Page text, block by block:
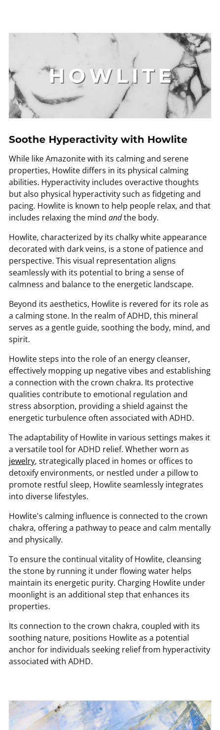
Soothe Hyperactivity with Howlite
While like Amazonite with its calming and serene
properties, Howlite differs in its physical calming
abilities. Hyperactivity includes overactive thoughts
but also physical hyperactivity such as fidgeting and
pacing. Howlite is known to help people relax, and that
includes relaxing the mind andthe body.
Howlite, characterized by its chalky white appearance
decorated with dark veins, is a stone of patience and
perspective. This visual representation aligns
seamlessly with its potential to bring a sense of
calmness and balance to the energetic landscape.
Beyond its aesthetics, Howlite is revered for its role as
a calming stone. In the realm of ADHD, this mineral
serves as a gentle guide, soothing the body, mind, and
spirit.
Howlite steps into the role of an energy cleanser,
effectively mopping up negative vibes and establishing
a connection with the crown chakra. Its protective
qualities contribute to emotional regulation and
stress absorption, providing a shield against the
energetic turbulence often associated with ADHD.
The adaptability of Howlite in various settings makes it
a versatile tool for ADHD relief. Whether worn as
jewelry, strategically placed in homes or offices to
detoxify environments, or nestled under a pillow to
promote restful sleep, Howlite seamlessly integrates
into diverse lifestyles.
Howlite's calming influence is connected to the crown
chakra, offering a pathway to peace and calm mentally
and physically.
To ensure the continual vitality of Howlite, cleansing
the stone by running it under flowing water helps
maintain its energetic purity. Charging Howlite under
moonlight is an additional step that enhances its
properties.
Its connection to the crown chakra, coupled with its
soothing nature, positions Howlite as a potential
anchor for individuals seeking relief from hyperactivity
associated with ADHD.